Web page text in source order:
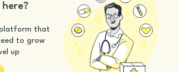
platform that
to grow
up